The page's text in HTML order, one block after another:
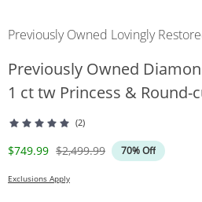
Previously Owned Lovingly
Previously Owned
1 ct tw Princess & Round-
(2)
Discounted Price
$749.99 Original Price
$2,499.99 70% Off
Exclusions Apply